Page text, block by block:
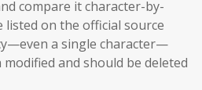
compare it character-by-
on the official source
a single character—
and should be deleted